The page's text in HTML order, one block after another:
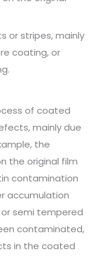
or stripes, mainly
coating, or
of coated
mainly due
the
the original film
contamination
accumulation
semi tempered
contaminated,
in the coated